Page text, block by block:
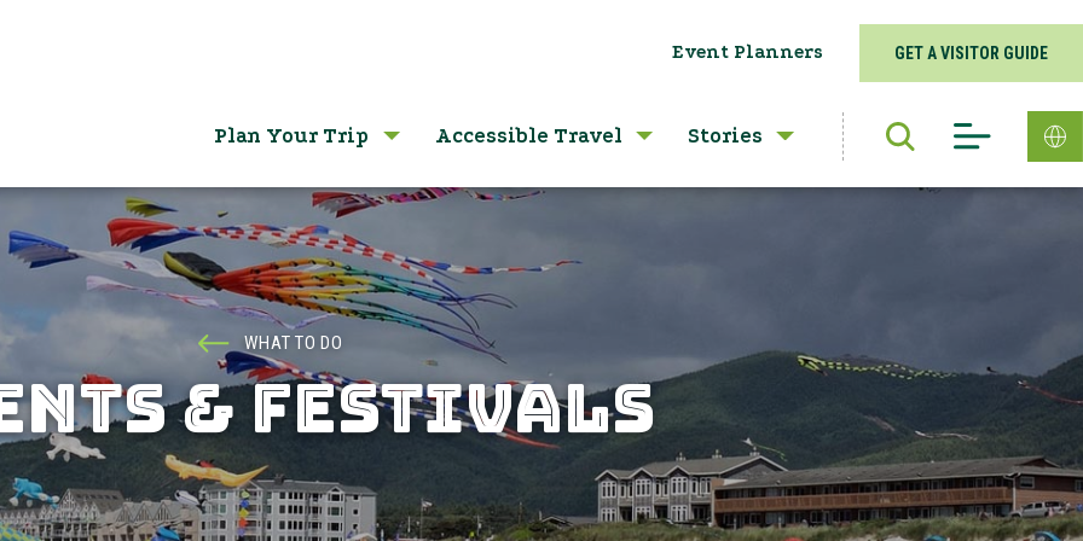
Event Planners GET A VISITOR GUIDE
Plan Your Trip Accessible Travel Stories
WHAT TO DO
& FESTIVALS